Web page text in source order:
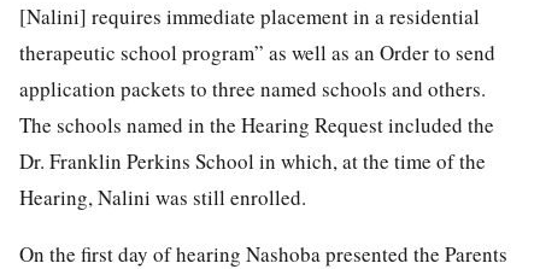
[Nalini] requires immediate placement in a residential
therapeutic school program” as well as an Order to send
application packets to three named schools and others.
The schools named in the Hearing Request included the
Dr. Franklin Perkins School in which, at the time of the
Hearing, Nalini was still enrolled.
On the first day of hearing Nashoba presented the Parents